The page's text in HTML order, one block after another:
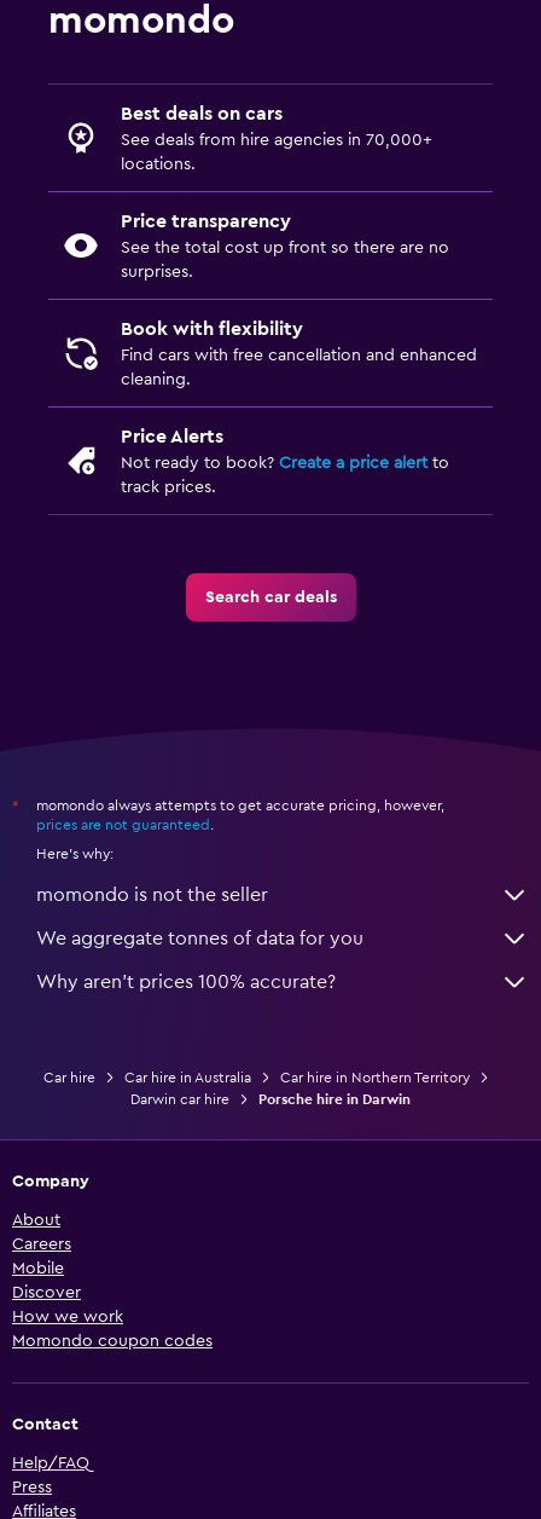
momondo
Best deals on cars
See deals from hire agencies in 70,000+
locations.
Price transparency
See the total cost up front so there are no
surprises.
Book with flexibility
Find cars with free cancellation and enhanced
cleaning.
Price Alerts
Not ready to book? Create a price alertto
track prices.
Search car deals
*
momondo always attempts to get accurate pricing, however,
prices are not guaranteed .
Here's why:
momondo is not the seller
We aggregate tonnes of data for you
Why aren’t prices 100% accurate?
Car hire Car hire in Australia
Car hire in Northern Territory
Darwin car hire
Porsche hire in Darwin
Company
About
Careers
Mobile
Discover
How we work
Momondo coupon codes
Contact
Help/FAQ
Press
Affiliates